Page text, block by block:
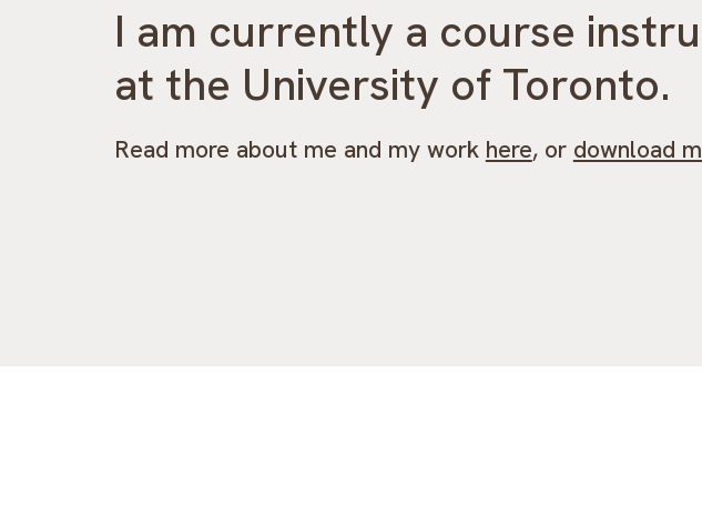
I am currently a course
at the University of Toronto.
Read more about me and my work here, or download